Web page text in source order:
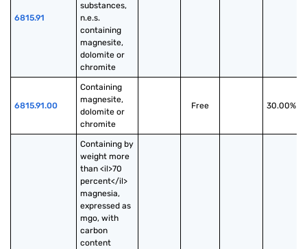
6815.91
substances,
n.e.s.
containing
magnesite,
dolomite or
chromite
6815.91.00
Containing
magnesite,
dolomite or
chromite
Free 30.00%
Containing by
weight more
than <il>70
percent</il>
magnesia,
expressed as
mgo, with
carbon
content